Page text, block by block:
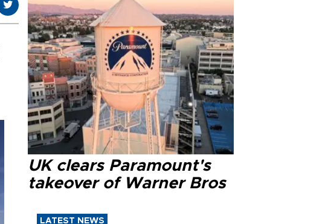
UK clears Paramount's
takeover of Warner Bros
LATEST NEWS